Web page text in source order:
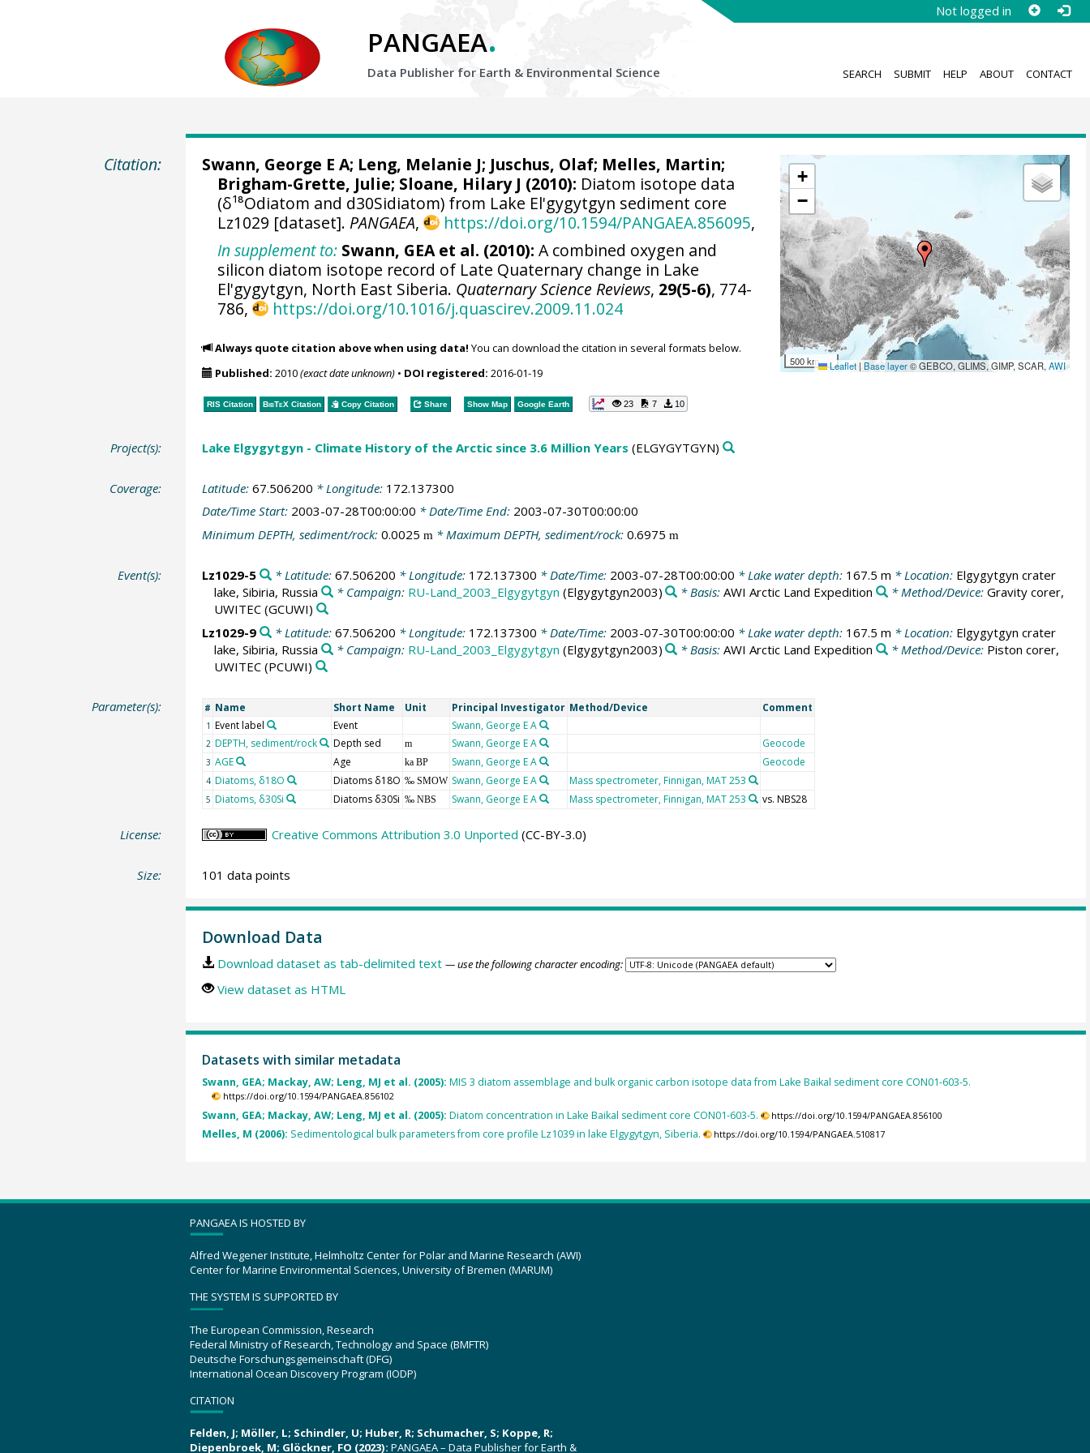
Not logged in
PANGAEA.
Data Publisher for Earth & Environmental Science SEARCH SUBMIT HELP ABOUT CONTACT
Citation:
+
−
500 km Leaflet | Base layer© GEBCO, GLIMS, GIMP, SCAR,AWI
Swann, George E A; Leng, Melanie J; Juschus, Olaf; Melles, Martin;
Brigham-Grette, Julie; Sloane, Hilary J (2010): Diatom isotope data
(δ¹⁸Odiatom and d30Sidiatom) from Lake El'gygytgyn sediment core
Lz1029 [dataset]. PANGAEA, https://doi.org/10.1594/PANGAEA.856095,
In supplement to: Swann, GEA et al. (2010): A combined oxygen and
silicon diatom isotope record of Late Quaternary change in Lake
El'gygytgyn, North East Siberia. Quaternary Science Reviews, 29(5-6), 774-
786,
https://doi.org/10.1016/j.quascirev.2009.11.024
Always quote citation above when using data! You can download the citation in several formats below.
Published: 2010(exact date unknown)• DOI registered: 2016-01-19
RIS Citation BibTeXCitation Copy Citation Share Show Map Google Earth 23 7 10
Project(s): Lake Elgygytgyn - Climate History of the Arctic since 3.6 Million Years (ELGYGYTGYN)
Coverage: Latitude: 67.506200 * Longitude: 172.137300
Date/Time Start: 2003-07-28T00:00:00 * Date/Time End: 2003-07-30T00:00:00
Minimum DEPTH, sediment/rock: 0.0025 m * Maximum DEPTH, sediment/rock: 0.6975 m
Event(s): Lz1029-5 * Latitude: 67.506200 * Longitude: 172.137300 * Date/Time: 2003-07-28T00:00:00 * Lake water depth: 167.5 m * Location: Elgygytgyn crater
lake, Sibiria, Russia
* Campaign: RU-Land_2003_Elgygytgyn (Elgygytgyn2003) * Basis:AWI Arctic Land Expedition * Method/Device:Gravity corer,
UWITEC(GCUWI)
Lz1029-9
* Latitude: 67.506200 * Longitude: 172.137300 * Date/Time: 2003-07-30T00:00:00 * Lake water depth: 167.5 m * Location: Elgygytgyn crater
lake, Sibiria, Russia
* Campaign: RU-Land_2003_Elgygytgyn (Elgygytgyn2003) * Basis:AWI Arctic Land Expedition * Method/Device: Piston corer,
UWITEC(PCUWI)
Parameter(s): # Name Short Name Unit Principal Investigator Method/Device Comment
1 Event label Event Swann, George E A
2 DEPTH, sediment/rock Depth sed m Swann, George E A Geocode
3 AGE Age ka BP Swann, George E A Geocode
4 Diatoms, δ18O Diatoms δ18O ‰ SMOW Swann, George E A Mass spectrometer, Finnigan, MAT 253
5 Diatoms, δ30Si Diatoms δ30Si ‰ NBS Swann, George E A Mass spectrometer, Finnigan, MAT 253 vs. NBS28
License: Creative Commons Attribution 3.0 Unported (CC-BY-3.0)
Size: 101 data points
Download Data
Download dataset as tab-delimited text — use the following character encoding:
View dataset as HTML
Datasets with similar metadata
Swann, GEA; Mackay, AW; Leng, MJ et al. (2005): MIS 3 diatom assemblage and bulk organic carbon isotope data from Lake Baikal sediment core CON01-603-5.
https://doi.org/10.1594/PANGAEA.856102
Swann, GEA; Mackay, AW; Leng, MJ et al. (2005): Diatom concentration in Lake Baikal sediment core CON01-603-5. https://doi.org/10.1594/PANGAEA.856100
Melles, M (2006): Sedimentological bulk parameters from core profile Lz1039 in lake Elgygytgyn, Siberia. https://doi.org/10.1594/PANGAEA.510817
PANGAEA IS HOSTED BY
Alfred Wegener Institute, Helmholtz Center for Polar and Marine Research (AWI)
Center for Marine Environmental Sciences, University of Bremen (MARUM)
THE SYSTEM IS SUPPORTED BY
The European Commission, Research
Federal Ministry of Research, Technology and Space (BMFTR)
Deutsche Forschungsgemeinschaft (DFG)
International Ocean Discovery Program (IODP)
CITATION
Felden, J; Möller, L; Schindler, U; Huber, R; Schumacher, S; Koppe, R;
Diepenbroek, M; Glöckner, FO (2023): PANGAEA – Data Publisher for Earth &